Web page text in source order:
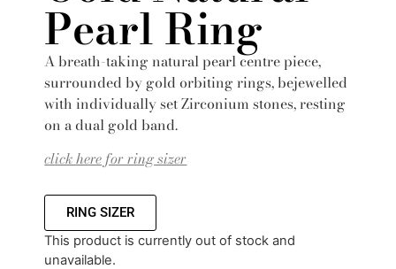
Pearl Ring
A breath-taking natural pearl centre piece,
surrounded by gold orbiting rings, bejewelled
with individually set Zirconium stones, resting
on a dual gold band.
click here for ring sizer
RING SIZER
This product is currently out of stock and
unavailable.